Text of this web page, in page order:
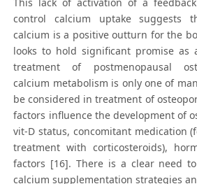
control calcium uptake suggests
calcium is a positive outturn for the
looks to hold significant promise as
treatment of postmenopausal
calcium metabolism is only one of
be considered in treatment of
factors influence the development of
vit-D status, concomitant medication
treatment with corticosteroids),
factors [16]. There is a clear need
calcium supplementation strategies